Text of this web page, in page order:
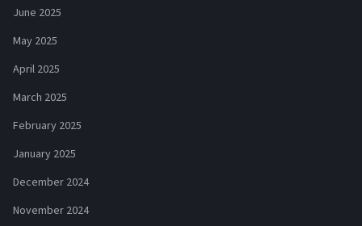
June 2025
May 2025
April 2025
March 2025
February 2025
January 2025
December 2024
November 2024